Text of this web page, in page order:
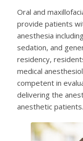
Oral and
provide patients
anesthesia
sedation, and
residency,
medical
competent in
delivering the
anesthetic patients.